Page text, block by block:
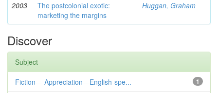
2003
The postcolonial exotic:
marketing the margins
Huggan, Graham
Discover
Subject
1
Fiction— Appreciation—English-spe...